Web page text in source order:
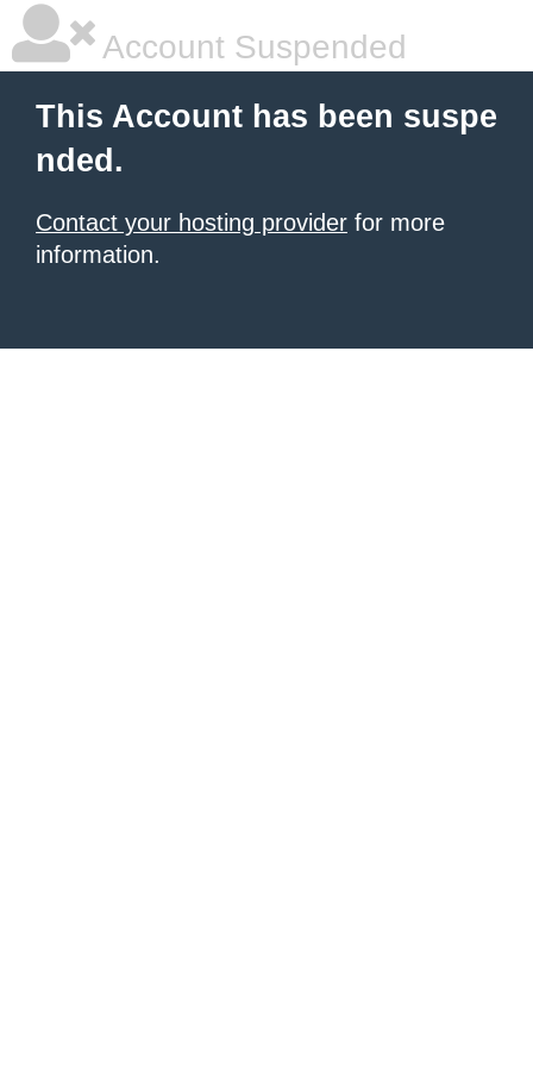
Account Suspended
This Account has been suspe
nded.
Contact your hosting provider for more
information.